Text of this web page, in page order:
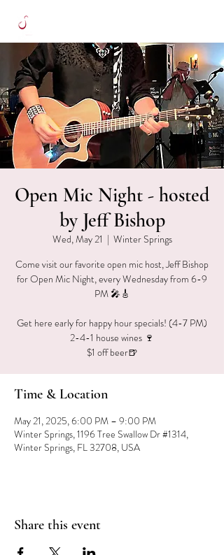
Open Mic Night - hosted
by Jeff Bishop
Wed, May 21
  |
Winter Springs
Come visit our favorite open mic host, Jeff Bishop
for Open Mic Night, every Wednesday from 6-9
PM 🎤🎸
Get here early for happy hour specials! (4-7 PM)
2-4-1 house wines 🍷
$1 off beer🍺
Time & Location
May 21, 2025, 6:00 PM – 9:00 PM
Winter Springs, 1196 Tree Swallow Dr #1314,
Winter Springs, FL 32708, USA
Share this event